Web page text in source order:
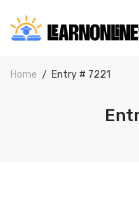
Home Entry # 7221